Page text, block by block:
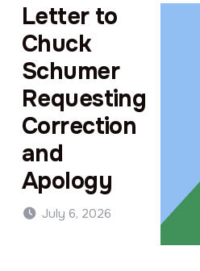
Letter to
Chuck
Schumer
Requesting
Correction
and
Apology
July 6, 2026